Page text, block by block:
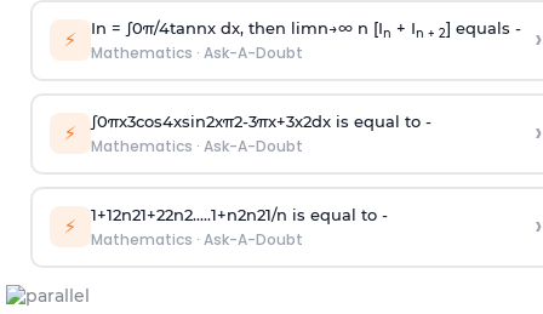
⚡ In = ∫0π/4tannx dx, then limn→∞n [In + In + 2] equals -
Mathematics · Ask-A-Doubt ›
⚡ ∫0πx3cos4xsin2xπ2-3πx+3x2dx is equal to -
Mathematics · Ask-A-Doubt ›
⚡ 1+12n21+22n2.....1+n2n21/n is equal to -
Mathematics · Ask-A-Doubt ›